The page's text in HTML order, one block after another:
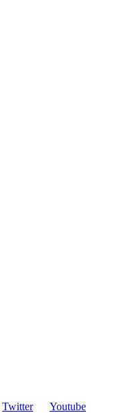
Twitter
Youtube